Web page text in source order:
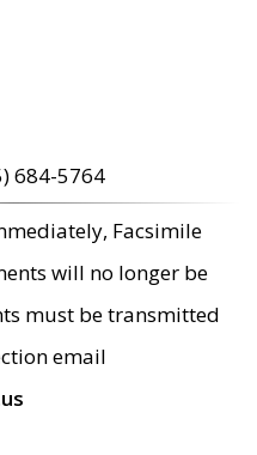
684-5764
Facsimile
will no longer be
must be transmitted
email